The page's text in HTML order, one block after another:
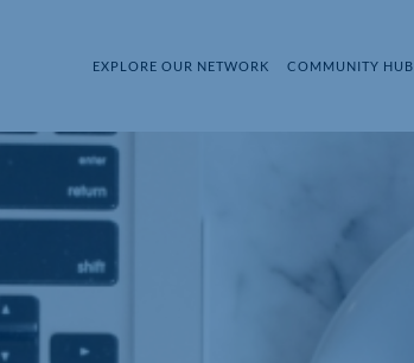
EXPLORE OUR NETWORK COMMUNITY HUB